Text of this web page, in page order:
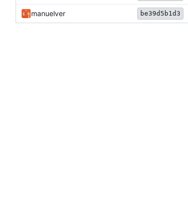
manuelver be39d5b1d3